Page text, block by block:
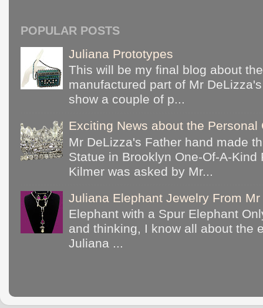
POPULAR POSTS
Juliana Prototypes
This will be my final blog about
manufactured part of Mr
show a couple of p...
Exciting News about the
Mr DeLizza's Father hand made
Statue in Brooklyn One-Of-A-
Kilmer was asked by Mr...
Juliana Elephant Jewelry From
Elephant with a Spur Elephant
and thinking, I know all about the
Juliana ...